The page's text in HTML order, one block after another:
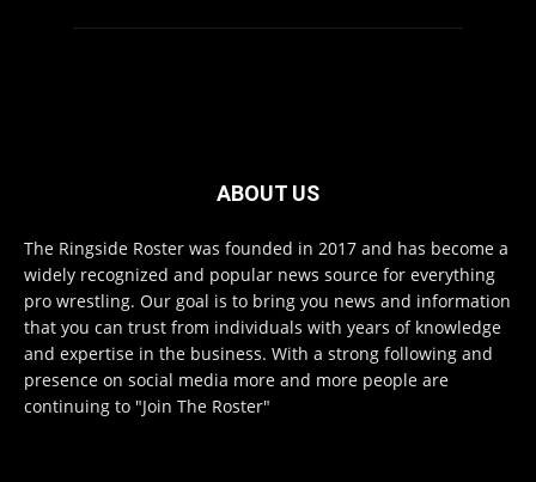
ABOUT US
The Ringside Roster was founded in 2017 and has become a
widely recognized and popular news source for everything
pro wrestling. Our goal is to bring you news and information
that you can trust from individuals with years of knowledge
and expertise in the business. With a strong following and
presence on social media more and more people are
continuing to "Join The Roster"